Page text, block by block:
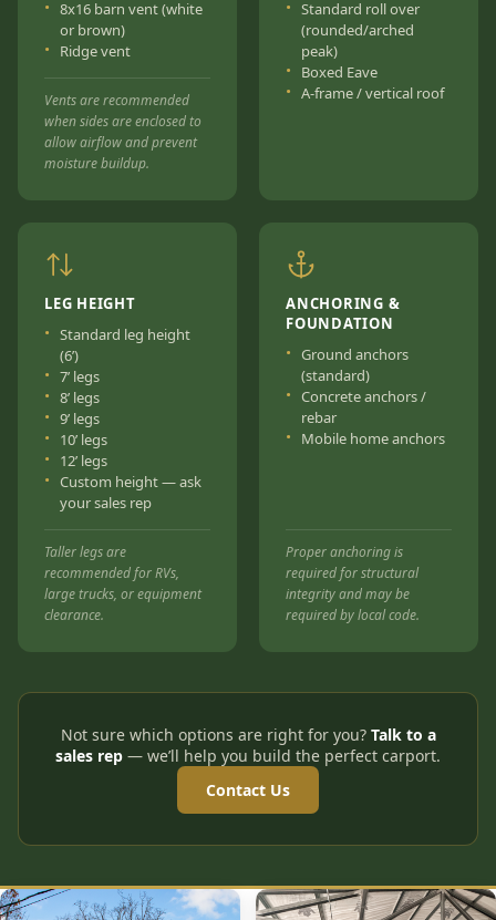
8x16 barn vent (white
or brown)
Ridge vent
Vents are recommended
when sides are enclosed to
allow airflow and prevent
moisture buildup.
Standard roll over
(rounded/arched
peak)
Boxed Eave
A-frame / vertical roof
LEG HEIGHT
Standard leg height
(6’)
7’ legs
8’ legs
9’ legs
10’ legs
12’ legs
Custom height — ask
your sales rep
Taller legs are
recommended for RVs,
large trucks, or equipment
clearance.
ANCHORING &
FOUNDATION
Ground anchors
(standard)
Concrete anchors /
rebar
Mobile home anchors
Proper anchoring is
required for structural
integrity and may be
required by local code.
Not sure which options are right for you? Talk to a
sales rep — we’ll help you build the perfect carport.
Contact Us